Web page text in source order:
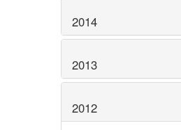
2014
2013
2012